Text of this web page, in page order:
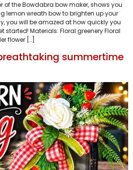
of the Bowdabra bow maker, shows you
lemon wreath bow to brighten up your
you will be amazed at how quickly you
started! Materials: Floral greenery Floral
flower […]
summertime